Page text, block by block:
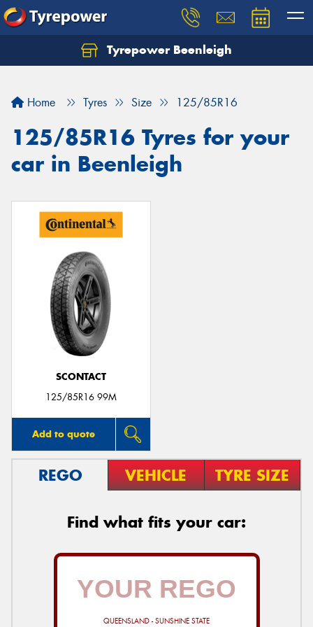
Tyrepower Beenleigh
Home Tyres Size 125/85R16
125/85R16 Tyres for your
car in Beenleigh
SCONTACT
125/85R16 99M
Add to quote
REGO VEHICLE TYRE SIZE
Find what fits your car:
QUEENSLAND - SUNSHINE STATE
Let us know what you need, and our team will
Your details
Send